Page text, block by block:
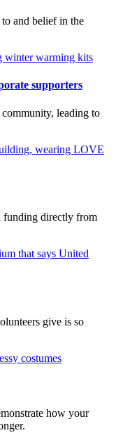
and belief in the
supporters
leading to
funding directly from
give is so
how your